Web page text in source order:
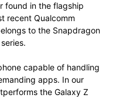
found in the flagship
recent Qualcomm
to the Snapdragon
capable of handling
apps. In our
the Galaxy Z